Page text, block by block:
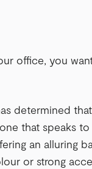
office, you
determined
that speaks
an alluring
or strong